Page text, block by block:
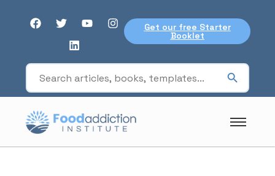
Get our free Starter
Booklet